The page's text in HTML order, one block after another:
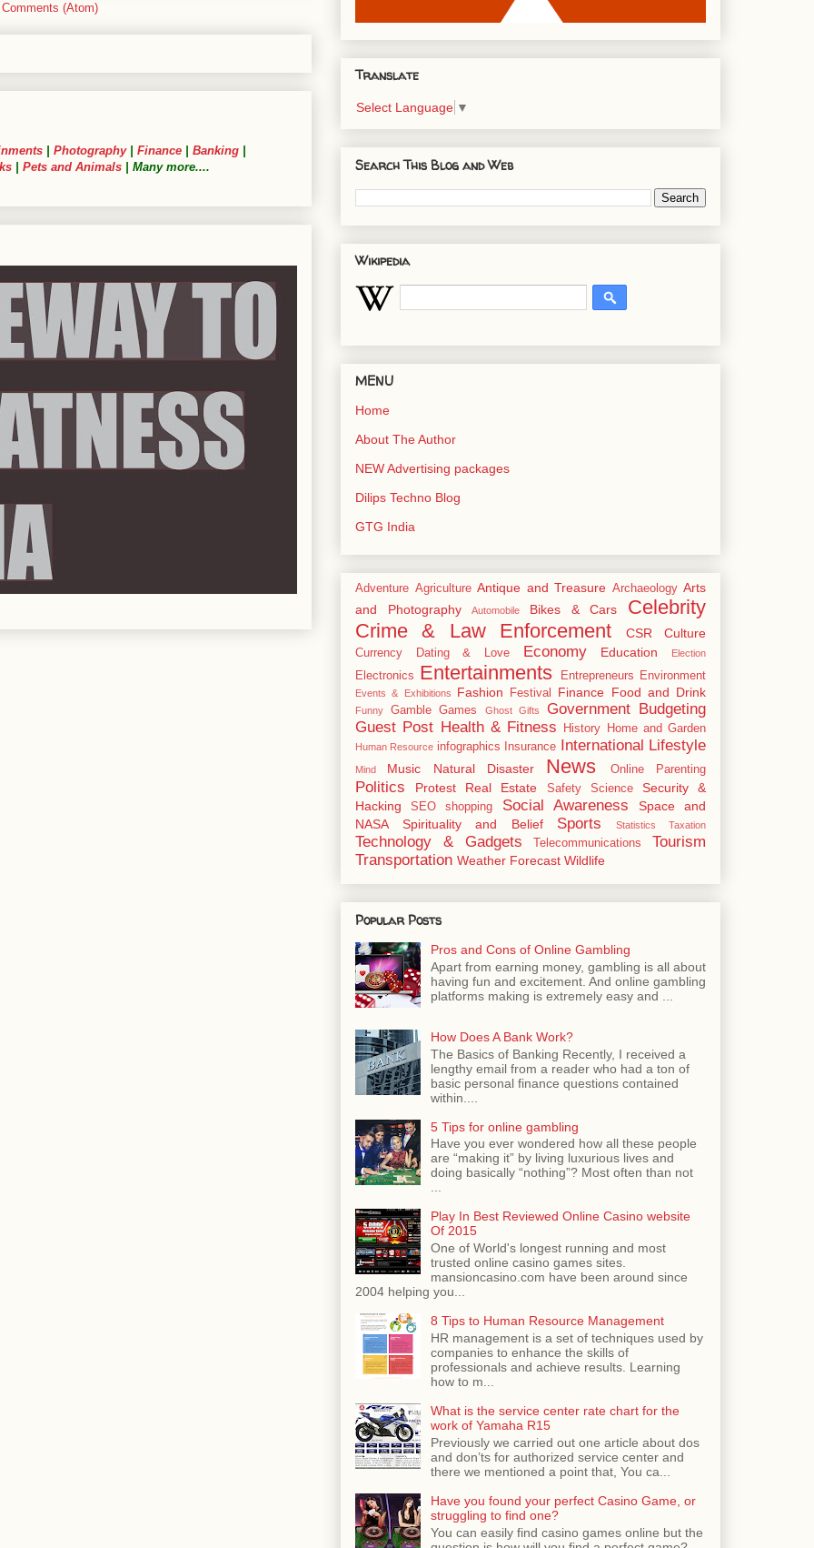
(Atom)
Photography| Finance Banking
Pets and Animals | Many more....
Translate
Select Language ▼
Search This Blog and Web
Wikipedia
MENU
Home
About The Author
NEW Advertising packages
Dilips Techno Blog
GTG India
Adventure Agriculture Antique and Treasure Archaeology Arts
and Photography
Automobile Bikes & Cars
Celebrity
Crime & Law Enforcement
CSR Culture
Currency Dating & Love Economy Education Election
Electronics Entertainments Entrepreneurs Environment
Events & Exhibitions Fashion Festival Finance Food and Drink
Funny Gamble Games Ghost Gifts
Government Budgeting
Guest Post Health & Fitness History Home and Garden
Human Resource infographics Insurance International Lifestyle
Mind Music Natural Disaster News Online Parenting
Politics Protest Real Estate Safety Science
Security &
Hacking
SEO shopping Social Awareness
Space and
NASA
Spirituality and Belief Sports Statistics Taxation
Technology & Gadgets Telecommunications
Tourism
Transportation Weather Forecast Wildlife
Popular Posts
Pros and Cons of Online Gambling
Apart from earning money, gambling is all about
having fun and excitement. And online gambling
platforms making is extremely easy and ...
How Does A Bank Work?
The Basics of Banking Recently, I received a
lengthy email from a reader who had a ton of
basic personal finance questions contained
within....
5 Tips for online gambling
Have you ever wondered how all these people
are “making it” by living luxurious lives and
doing basically “nothing”? Most often than not
...
Play In Best Reviewed Online Casino website
Of 2015
One of World's longest running and most
trusted online casino games sites.
mansioncasino.com have been around since
2004 helping you...
8 Tips to Human Resource Management
HR management is a set of techniques used by
companies to enhance the skills of
professionals and achieve results. Learning
how to m...
What is the service center rate chart for the
work of Yamaha R15
Previously we carried out one article about dos
and don’ts for authorized service center and
there we mentioned a point that, You ca...
Have you found your perfect Casino Game, or
struggling to find one?
You can easily find casino games online but the